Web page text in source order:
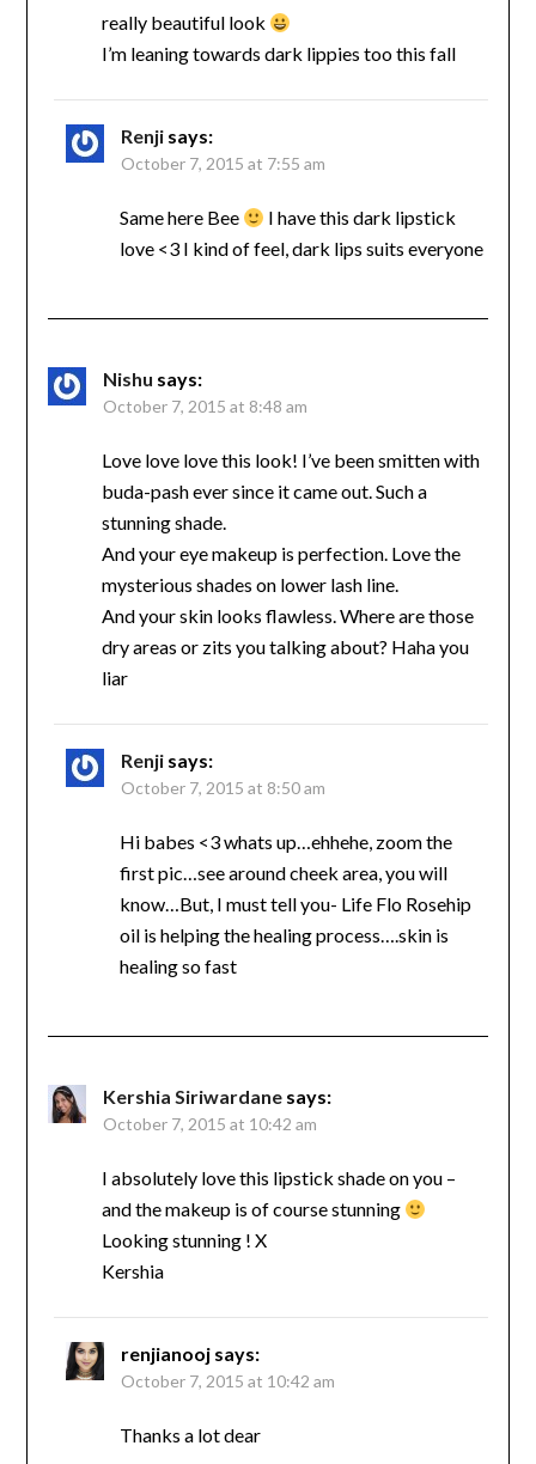
really beautiful look
I’m leaning towards dark lippies too this fall
Renji says:
October 7, 2015 at 7:55 am
Same here Bee
I have this dark lipstick
love <3 I kind of feel, dark lips suits everyone
Nishu says:
October 7, 2015 at 8:48 am
Love love love this look! I’ve been smitten with
buda-pash ever since it came out. Such a
stunning shade.
And your eye makeup is perfection. Love the
mysterious shades on lower lash line.
And your skin looks flawless. Where are those
dry areas or zits you talking about? Haha you
liar
Renji says:
October 7, 2015 at 8:50 am
Hi babes <3 whats up…ehhehe, zoom the
first pic…see around cheek area, you will
know…But, I must tell you- Life Flo Rosehip
oil is helping the healing process….skin is
healing so fast
Kershia Siriwardane says:
October 7, 2015 at 10:42 am
I absolutely love this lipstick shade on you –
and the makeup is of course stunning
Looking stunning ! X
Kershia
renjianooj says:
October 7, 2015 at 10:42 am
Thanks a lot dear